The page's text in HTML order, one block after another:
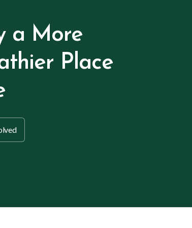
a More
Place